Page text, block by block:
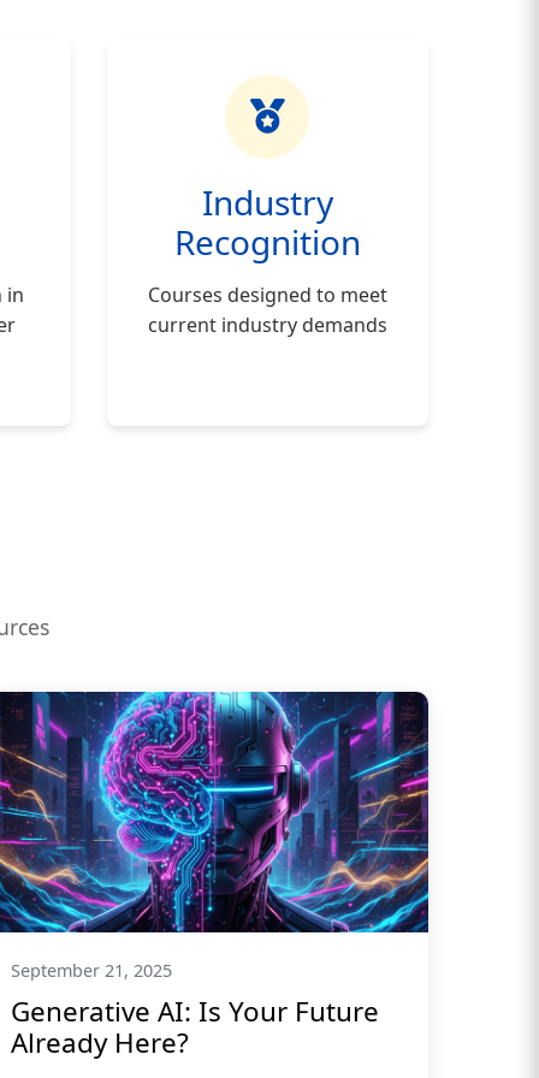
in
Industry
Recognition
Courses designed to meet
current industry demands
September 21, 2025
Generative AI: Is Your Future
Already Here?